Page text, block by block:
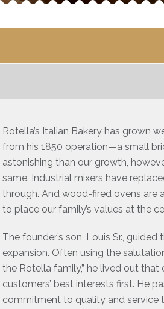
Rotella’s Italian Bakery has grown
from his 1850 operation—a small
astonishing than our growth,
same. Industrial mixers have
through. And wood-fired ovens are
to place our family’s values at the
The founder’s son, Louis Sr.,
expansion. Often using the
the Rotella family,” he lived out
customers’ best interests first. He
commitment to quality and service